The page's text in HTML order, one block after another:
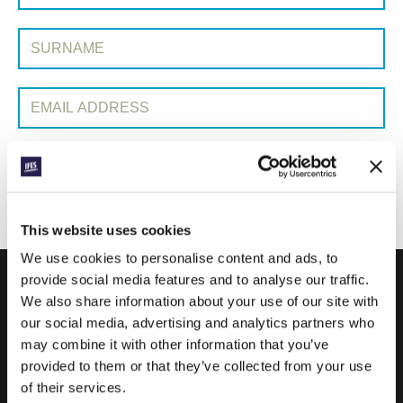
This website uses cookies
We use cookies to personalise content and ads, to
provide social media features and to analyse our traffic.
We also share information about your use of our site with
our social media, advertising and analytics partners who
may combine it with other information that you’ve
provided to them or that they’ve collected from your use
of their services.
Surname:
Email Address:
IFES · INTERNATIONAL FELLOWSHIP OF
EVANGELICAL STUDENTS
OUR GLOBAL VISION